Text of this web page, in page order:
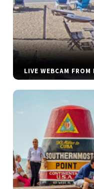
LIVE WEBCAM